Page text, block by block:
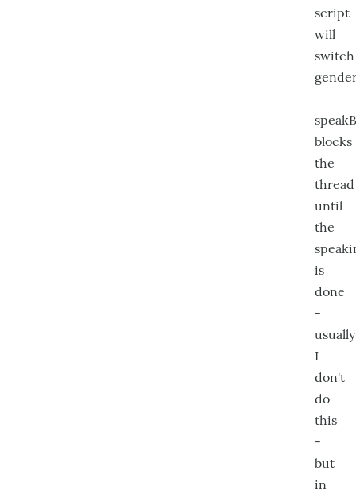
script
will
switch
blocks
the
thread
until
the
is
done
-
usually
I
don't
do
this
-
but
in